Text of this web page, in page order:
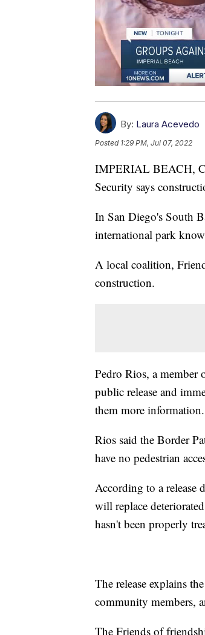
By: Laura Acevedo
Posted 1:29 PM, Jul 07, 2022
IMPERIAL BEACH,
Security says
In San Diego's South
international park
A local coalition,
construction.
Pedro Rios, a member
public release and
them more information.
Rios said the Border
have no pedestrian
According to a
will replace
hasn't been properly
The release explains
community members,
The Friends of